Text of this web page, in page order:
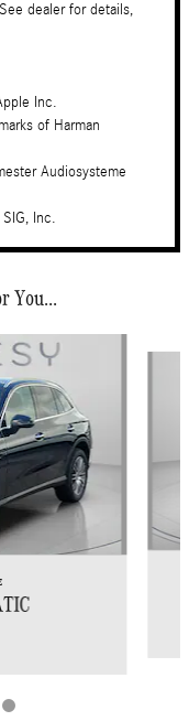
dealer for details,
Inc.
of Harman
Audiosysteme
Inc.
You...